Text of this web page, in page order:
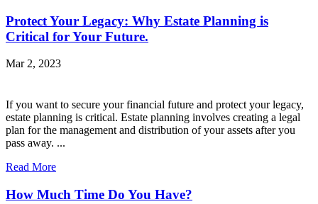
Protect Your Legacy: Why Estate Planning is
Critical for Your Future.
Mar 2, 2023
If you want to secure your financial future and protect your legacy,
estate planning is critical. Estate planning involves creating a legal
plan for the management and distribution of your assets after you
pass away. ...
Read More
How Much Time Do You Have?